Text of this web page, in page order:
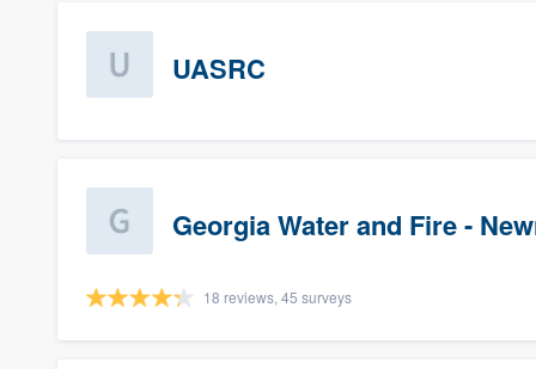
UASRC
Georgia Water and Fire -
18 reviews, 45 surveys